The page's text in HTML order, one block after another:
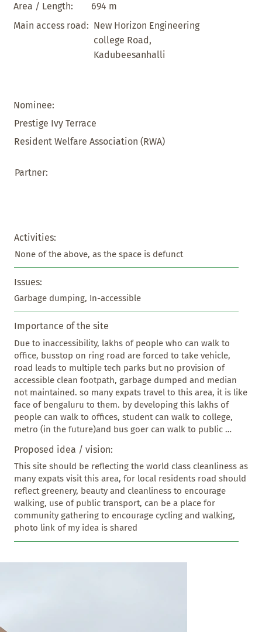
Area / Length:
694 m
Main access road: New Horizon Engineering
college Road,
Kadubeesanhalli
Nominee:
Prestige Ivy Terrace
Resident Welfare Association (RWA)
Partner:
Activities:
None of the above, as the space is defunct
Issues:
Garbage dumping, In-accessible
Importance of the site
Due to inaccessibility, lakhs of people who can walk to
office, busstop on ring road are forced to take vehicle,
road leads to multiple tech parks but no provision of
accessible clean footpath, garbage dumped and median
not maintained. so many expats travel to this area, it is like
face of bengaluru to them. by developing this lakhs of
people can walk to offices, student can walk to college,
metro (in the future)and bus goer can walk to public
and step towards to make bengaluru world class
Proposed idea / vision:
This site should be reflecting the world class cleanliness as
many expats visit this area, for local residents road should
reflect greenery, beauty and cleanliness to encourage
walking, use of public transport, can be a place for
community gathering to encourage cycling and walking,
photo link of my idea is shared